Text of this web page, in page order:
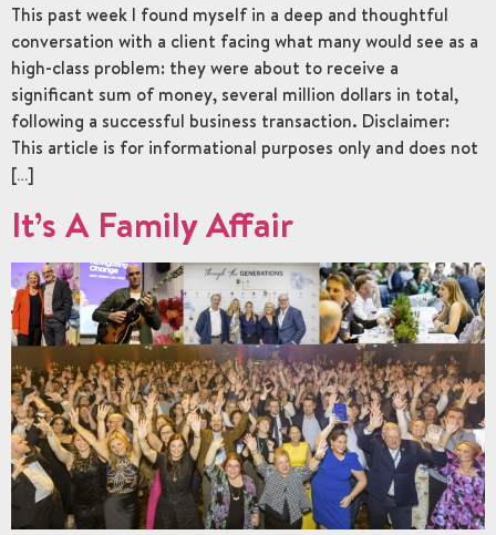
This past week I found myself in a deep and thoughtful
conversation with a client facing what many would see as a
high-class problem: they were about to receive a
significant sum of money, several million dollars in total,
following a successful business transaction. Disclaimer:
This article is for informational purposes only and does not
[…]
It’s A Family Affair